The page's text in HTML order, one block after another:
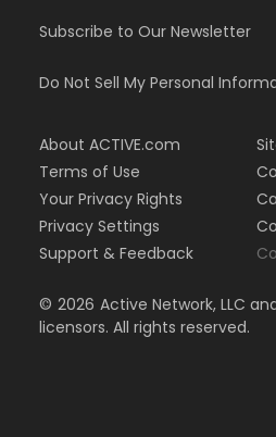
Subscribe to Our Newsletter
Do Not Sell My Personal
About ACTIVE.com
Terms of Use
Your Privacy Rights
Privacy Settings
Support & Feedback
© 2026 Active Network, LLC
licensors. All rights reserved.